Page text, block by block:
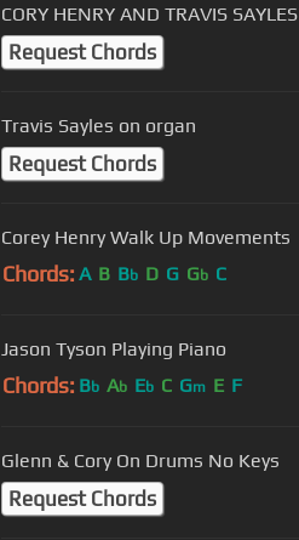
CORY HENRY AND TRAVIS SAYLES
Request Chords
Travis Sayles on organ
Request Chords
Corey Henry Walk Up Movements
Chords: A B Bb D G Gb C
Jason Tyson Playing Piano
Chords: Bb Ab Eb C Gm E F
Glenn & Cory On Drums No Keys
Request Chords